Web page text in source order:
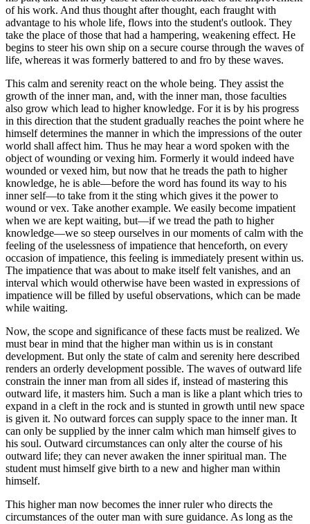
of his work. And thus thought after thought, each fraught with
advantage to his whole life, flows into the student's outlook. They
take the place of those that had a hampering, weakening effect. He
begins to steer his own ship on a secure course through the waves of
life, whereas it was formerly battered to and fro by these waves.
This calm and serenity react on the whole being. They assist the
growth of the inner man, and, with the inner man, those faculties
also grow which lead to higher knowledge. For it is by his progress
in this direction that the student gradually reaches the point where he
himself determines the manner in which the impressions of the outer
world shall affect him. Thus he may hear a word spoken with the
object of wounding or vexing him. Formerly it would indeed have
wounded or vexed him, but now that he treads the path to higher
knowledge, he is able—before the word has found its way to his
inner self—to take from it the sting which gives it the power to
wound or vex. Take another example. We easily become impatient
when we are kept waiting, but—if we tread the path to higher
knowledge—we so steep ourselves in our moments of calm with the
feeling of the uselessness of impatience that henceforth, on every
occasion of impatience, this feeling is immediately present within us.
The impatience that was about to make itself felt vanishes, and an
interval which would otherwise have been wasted in expressions of
impatience will be filled by useful observations, which can be made
while waiting.
Now, the scope and significance of these facts must be realized. We
must bear in mind that the higher man within us is in constant
development. But only the state of calm and serenity here described
renders an orderly development possible. The waves of outward life
constrain the inner man from all sides if, instead of mastering this
outward life, it masters him. Such a man is like a plant which tries to
expand in a cleft in the rock and is stunted in growth until new space
is given it. No outward forces can supply space to the inner man. It
can only be supplied by the inner calm which man himself gives to
his soul. Outward circumstances can only alter the course of his
outward life; they can never awaken the inner spiritual man. The
student must himself give birth to a new and higher man within
himself.
This higher man now becomes the inner ruler who directs the
circumstances of the outer man with sure guidance. As long as the